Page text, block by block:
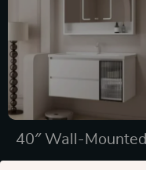
40″ Wall-Mounted
Bathroom Vanity